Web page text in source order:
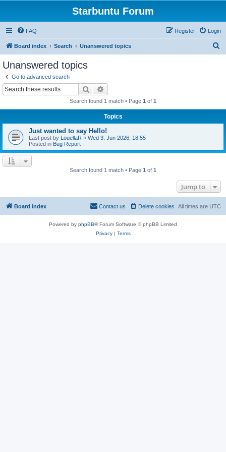
Starbuntu Forum
FAQ Login
Register
Board index Search Unanswered topics
Unanswered topics
Go to advanced search
Search
Search found 1 match • Page 1 of 1
Topics
Just wanted to say Hello!
Last post by LouellaR « Wed 3. Jun 2026, 18:55
Posted in Bug Report
Search found 1 match • Page 1 of 1
Jump to
Board index All times are UTC
Delete cookies
Contact us
Powered by phpBB® Forum Software © phpBB Limited
Privacy| Terms